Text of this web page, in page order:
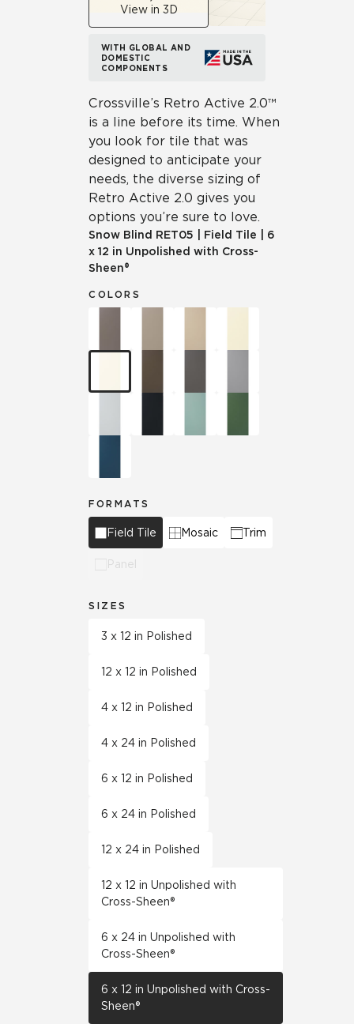
View in 3D
WITH GLOBAL AND
DOMESTIC
COMPONENTS
Crossville’s Retro Active 2.0™
is a line before its time. When
you look for tile that was
designed to anticipate your
needs, the diverse sizing of
Retro Active 2.0 gives you
options you’re sure to love.
Snow Blind RET05 Field Tile
6
x 12 in Unpolished with Cross-
Sheen®
COLORS
FORMATS
Field Tile Mosaic Trim
Panel
SIZES
3 x 12 in Polished
12 x 12 in Polished
4 x 12 in Polished
4 x 24 in Polished
6 x 12 in Polished
6 x 24 in Polished
12 x 24 in Polished
12 x 12 in Unpolished with
Cross-Sheen®
6 x 24 in Unpolished with
Cross-Sheen®
6 x 12 in Unpolished with Cross-
Sheen®